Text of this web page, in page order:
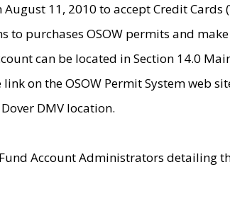
11, 2010 to accept Credit Cards
to purchases OSOW permits and
can be located in Section 14.0
on the OSOW Permit System web
DMV location.
Account Administrators detailing